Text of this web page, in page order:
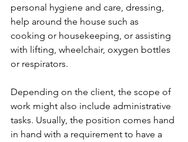
personal hygiene and care, dressing,
help around the house such as
cooking or housekeeping, or assisting
with lifting, wheelchair, oxygen bottles
or respirators.
Depending on the client, the scope of
work might also include administrative
tasks. Usually, the position comes hand
in hand with a requirement to have a